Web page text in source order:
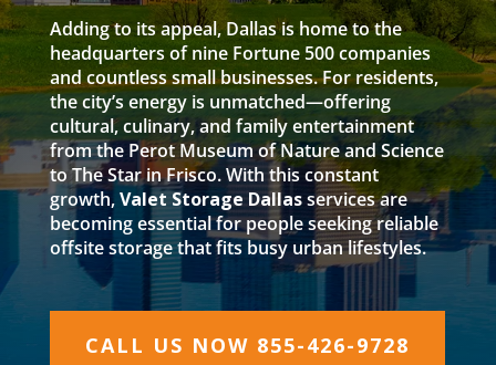
Adding to its appeal, Dallas is home to the
headquarters of nine Fortune 500 companies
and countless small businesses. For residents,
the city’s energy is unmatched—offering
cultural, culinary, and family entertainment
from the Perot Museum of Nature and Science
to The Star in Frisco. With this constant
growth,Valet Storage Dallasservices are
becoming essential for people seeking reliable
offsite storage that fits busy urban lifestyles.
CALL US NOW 855-426-9728